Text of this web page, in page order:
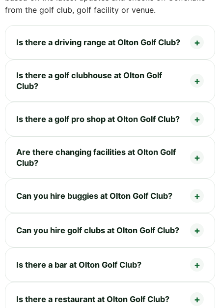
from the golf club, golf facility or venue.
Is there a driving range at Olton Golf Club?
Is there a golf clubhouse at Olton Golf
Club?
Is there a golf pro shop at Olton Golf Club?
Are there changing facilities at Olton Golf
Club?
Can you hire buggies at Olton Golf Club?
Can you hire golf clubs at Olton Golf Club?
Is there a bar at Olton Golf Club?
Is there a restaurant at Olton Golf Club?